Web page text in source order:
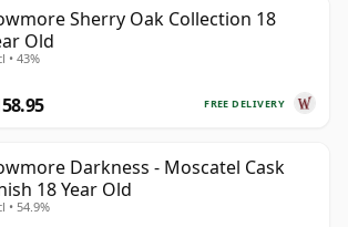
Sherry Oak Collection 18
Old
• 43%
FREE DELIVERY
Darkness - Moscatel Cask
18 Year Old
• 54.9%